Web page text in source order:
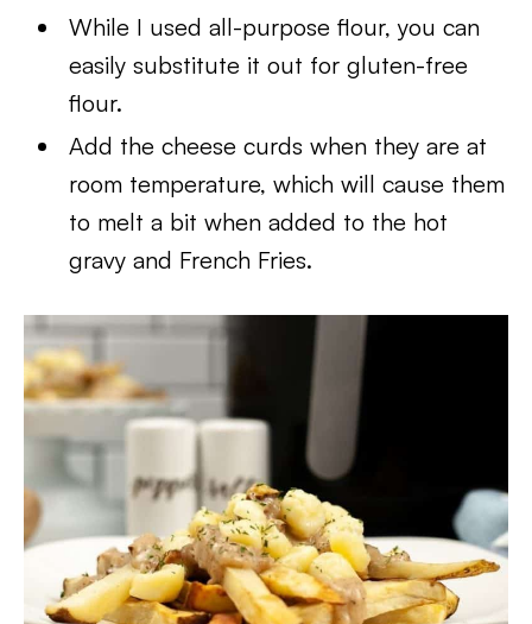
While I used all-purpose flour, you can
easily substitute it out for gluten-free
flour.
Add the cheese curds when they are at
room temperature, which will cause them
to melt a bit when added to the hot
gravy and French Fries.